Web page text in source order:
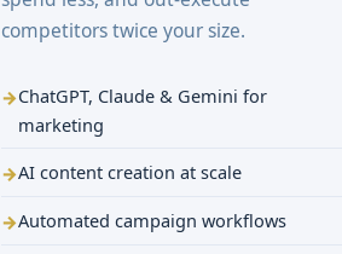
competitors twice your size.
ChatGPT, Claude & Gemini for
marketing
AI content creation at scale
Automated campaign workflows